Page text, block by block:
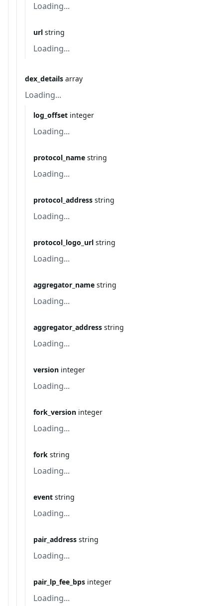
Loading...
url string
Loading...
dex_details array
Loading...
log_offset integer
Loading...
protocol_name string
Loading...
protocol_address string
Loading...
protocol_logo_url string
Loading...
aggregator_name string
Loading...
aggregator_address string
Loading...
version integer
Loading...
fork_version integer
Loading...
fork string
Loading...
event string
Loading...
pair_address string
Loading...
pair_lp_fee_bps integer
Loading...